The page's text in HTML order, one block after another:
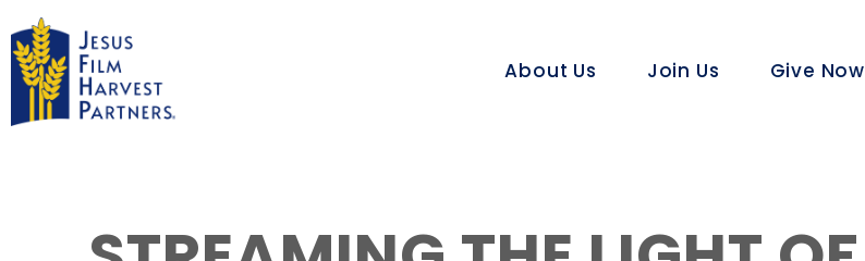
About Us Join Us Give Now